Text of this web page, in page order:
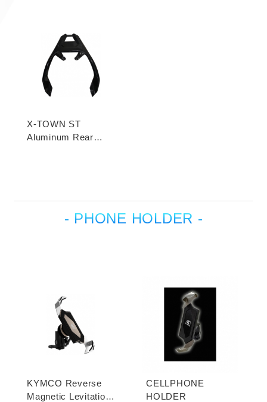
X-TOWN ST
Aluminum Rear
- PHONE HOLDER -
KYMCO Reverse
Magnetic Levitation
CELLPHONE
HOLDER